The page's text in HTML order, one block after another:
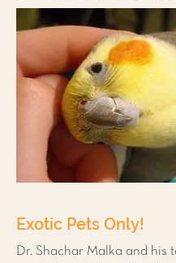
Exotic Pets Only!
Dr. Shachar Malka and his